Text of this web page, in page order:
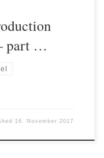
part …
16. November 2017